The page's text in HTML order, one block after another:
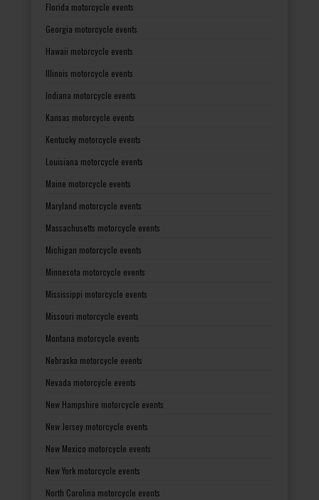
Florida motorcycle events
Georgia motorcycle events
Hawaii motorcycle events
Illinois motorcycle events
Indiana motorcycle events
Kansas motorcycle events
Kentucky motorcycle events
Louisiana motorcycle events
Maine motorcycle events
Maryland motorcycle events
Massachusetts motorcycle events
Michigan motorcycle events
Minnesota motorcycle events
Mississippi motorcycle events
Missouri motorcycle events
Montana motorcycle events
Nebraska motorcycle events
Nevada motorcycle events
New Hampshire motorcycle events
New Jersey motorcycle events
New Mexico motorcycle events
New York motorcycle events
North Carolina motorcycle events